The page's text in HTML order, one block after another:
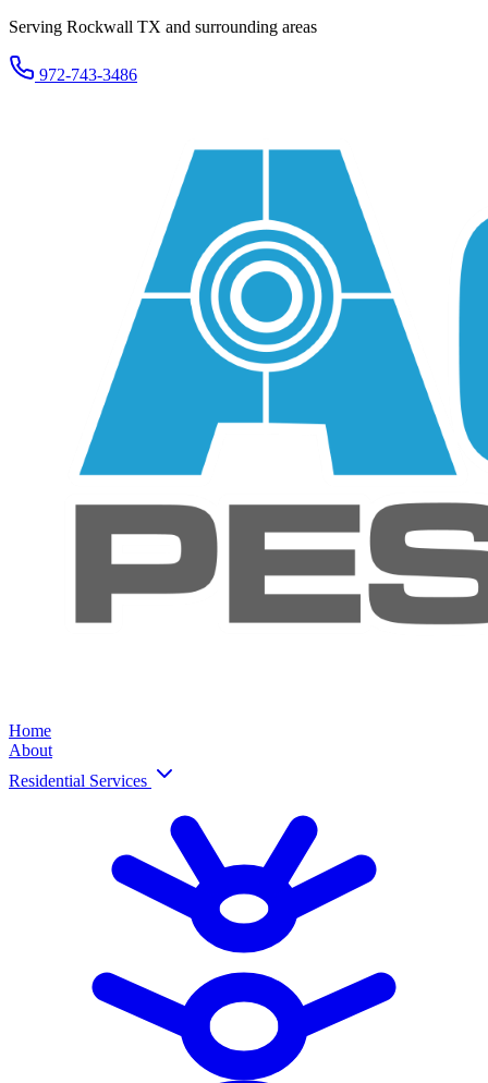
Serving Rockwall TX and surrounding areas
972-743-3486
Home
About
Residential Services